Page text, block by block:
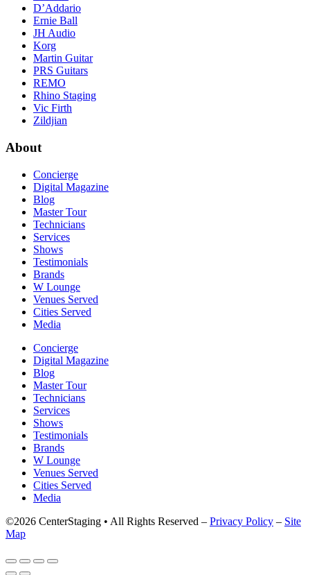
D’Addario
Ernie Ball
JH Audio
Korg
Martin Guitar
PRS Guitars
REMO
Rhino Staging
Vic Firth
Zildjian
About
Concierge
Digital Magazine
Blog
Master Tour
Technicians
Services
Shows
Testimonials
Brands
W Lounge
Venues Served
Cities Served
Media
Concierge
Digital Magazine
Blog
Master Tour
Technicians
Services
Shows
Testimonials
Brands
W Lounge
Venues Served
Cities Served
Media
©2026 CenterStaging • All Rights Reserved – Privacy Policy – Site
Map